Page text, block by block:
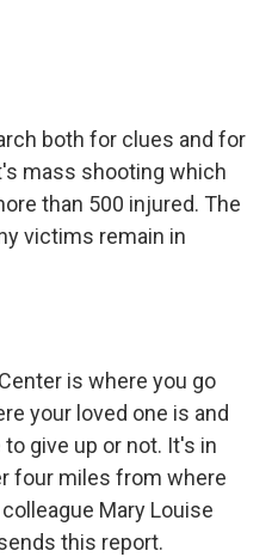
both for clues and for
mass shooting which
than 500 injured. The
victims remain in
is where you go
your loved one is and
give up or not. It's in
four miles from where
Mary Louise
this report.